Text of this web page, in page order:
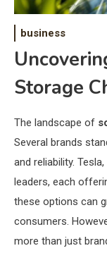
business
Storage
The landscape of
Several brands
and reliability.
leaders, each
these options can
consumers.
more than just